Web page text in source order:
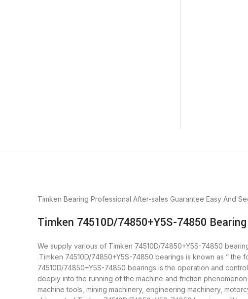
Timken Bearing Professional After-sales Guarantee Easy And
Timken 74510D/74850+Y5S-74850
We supply various of Timken 74510D/74850+Y5S-74850
.Timken 74510D/74850+Y5S-74850 bearings is known as ”
74510D/74850+Y5S-74850 bearings is the operation and
deeply into the running of the machine and friction
machine tools, mining machinery, engineering machinery,